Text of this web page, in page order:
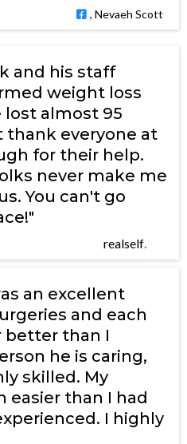
, Nevaeh Scott
and his staff
weight loss
lost almost 95
thank everyone at
for their help.
never make me
You can't go
realself.
an excellent
and each
better than I
he is caring,
skilled. My
easier than I had
I highly